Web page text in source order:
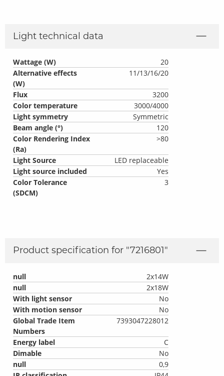
Light technical data
Wattage (W)
20
Alternative effects
(W)
11/13/16/20
Flux
3200
Color temperature
3000/4000
Light symmetry
Symmetric
Beam angle (°)
120
Color Rendering Index
(Ra)
>80
Light Source
LED replaceable
Light source included
Yes
Color Tolerance
(SDCM)
3
Product specification for "7216801"
null
2x14W
null
2x18W
With light sensor
No
With motion sensor
No
Global Trade Item
Numbers
7393047228012
Energy label
C
Dimable
No
null
0,9